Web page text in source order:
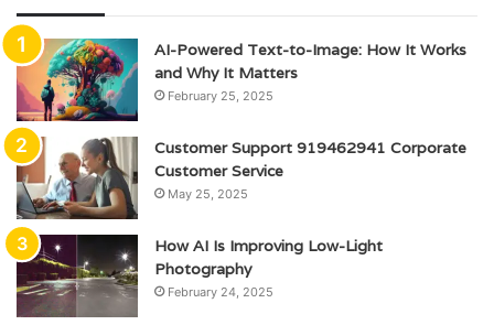
AI-Powered Text-to-Image: How It Works
and Why It Matters
February 25, 2025
Customer Support 919462941 Corporate
Customer Service
May 25, 2025
How AI Is Improving Low-Light
Photography
February 24, 2025